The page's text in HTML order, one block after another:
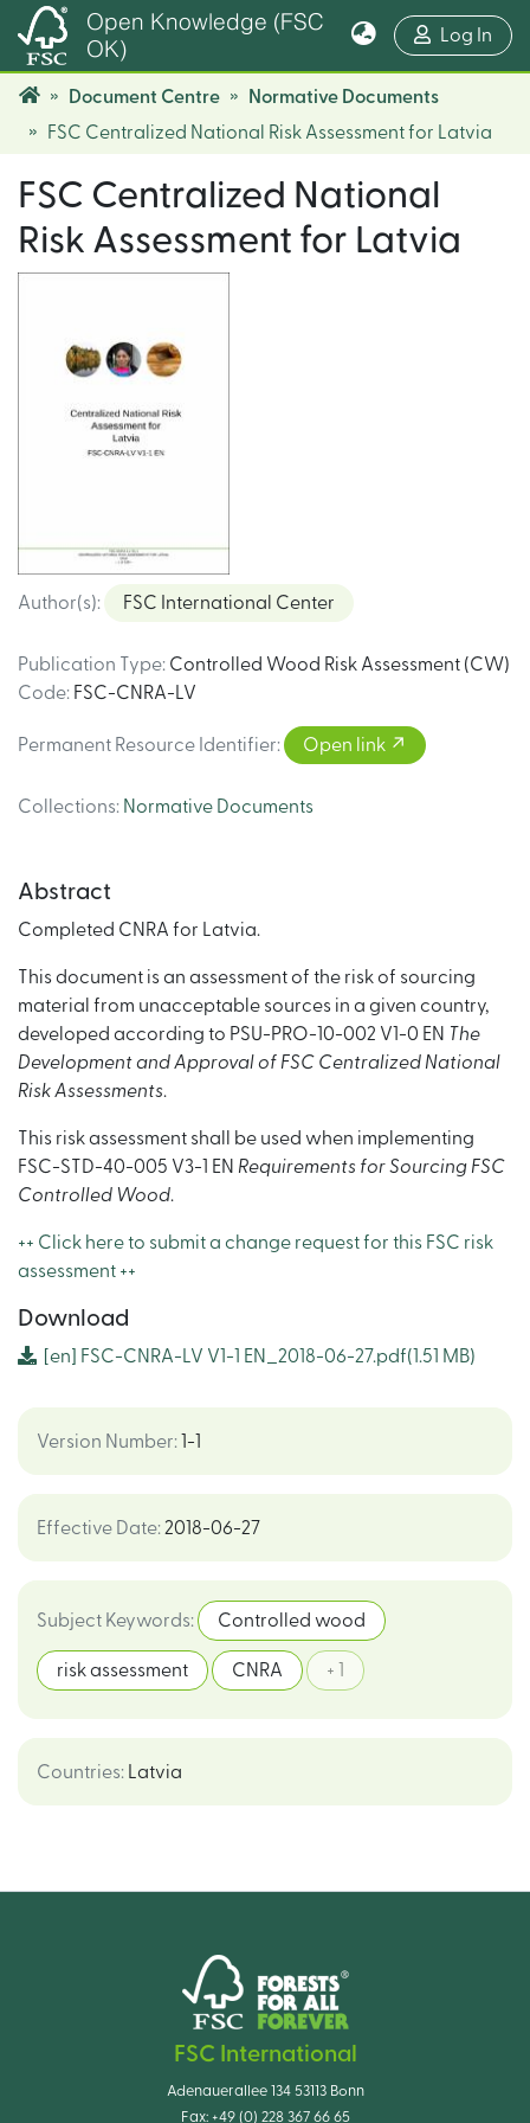
Open Knowledge (FSC
OK)
Log In
Document Centre
Normative Documents
FSC Centralized National Risk Assessment for Latvia
FSC Centralized National
Risk Assessment for Latvia
Author(s): FSC International Center
Publication Type: Controlled Wood Risk Assessment (CW)
Code: FSC-CNRA-LV
Permanent Resource Identifier: Open link
Collections: Normative Documents
Abstract
Completed CNRA for Latvia.
This document is an assessment of the risk of sourcing
material from unacceptable sources in a given country,
developed according to PSU-PRO-10-002 V1-0 EN The
Development and Approval of FSC Centralized National
Risk Assessments.
This risk assessment shall be used when implementing
FSC-STD-40-005 V3-1 EN Requirements for Sourcing FSC
Controlled Wood.
++ Click here to submit a change request for this FSC risk
assessment ++
Download
[en] FSC-CNRA-LV V1-1 EN_2018-06-27.pdf(1.51 MB)
Version Number: 1-1
Effective Date: 2018-06-27
Subject Keywords: Controlled wood
risk assessment CNRA + 1
Countries: Latvia
FSC International
Adenauerallee 134 53113 Bonn
Fax: +49 (0) 228 367 66 65